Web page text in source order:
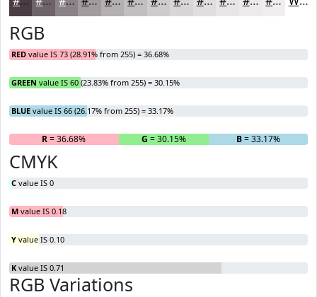
RGB
RED value IS 73 (28.91% from 255) = 36.68%
GREEN value IS 60 (23.83% from 255) = 30.15%
BLUE value IS 66 (26.17% from 255) = 33.17%
R= 36.68% G = 30.15% B= 33.17%
CMYK
C value IS 0
M value IS 0.18
Y value IS 0.10
K value IS 0.71
RGB Variations